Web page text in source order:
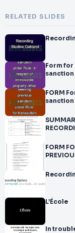
RELATED SLIDES
Form
FORM
FORM
L’École
In